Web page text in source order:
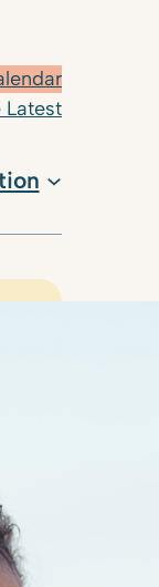
Latest